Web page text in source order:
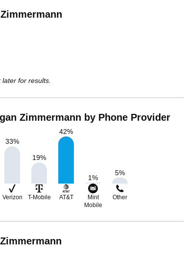
for results.
Zimmermann by Phone Provider
33%
19%
42%
1%
5%
Verizon T-Mobile AT&T
Mint
Mobile
Other